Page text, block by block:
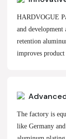
HARDVOGUE
and development
retention
improves product
The factory is
like Germany